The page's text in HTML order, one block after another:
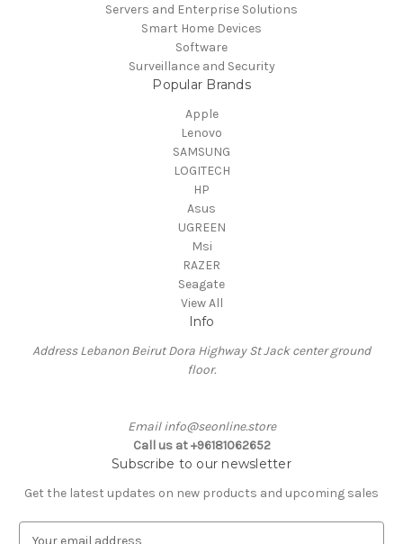
Servers and Enterprise Solutions
Smart Home Devices
Software
Surveillance and Security
Popular Brands
Apple
Lenovo
SAMSUNG
LOGITECH
HP
Asus
UGREEN
Msi
RAZER
Seagate
View All
Info
Address Lebanon Beirut Dora Highway St Jack center ground
floor.
Email info@seonline.store
Call us at +96181062652
Subscribe to our newsletter
Get the latest updates on new products and upcoming sales